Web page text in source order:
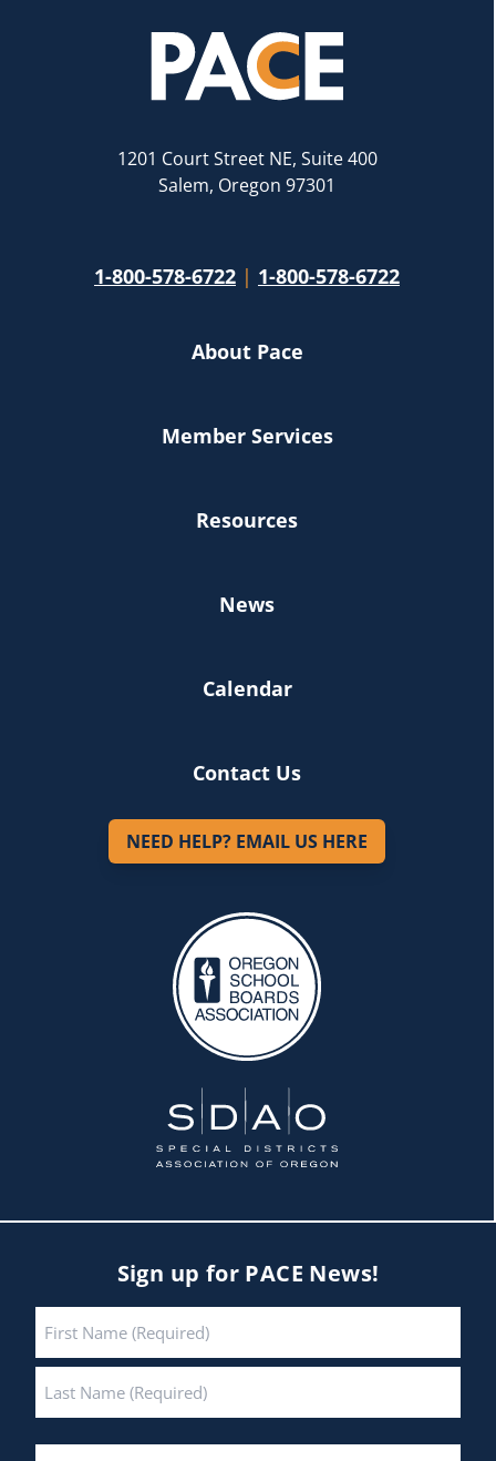
1201 Court Street NE, Suite 400
Salem, Oregon 97301
1-800-578-6722 | 1-800-578-6722
About Pace
Member Services
Resources
News
Calendar
Contact Us
NEED HELP? EMAIL US HERE
Sign up for PACE News!
Name *